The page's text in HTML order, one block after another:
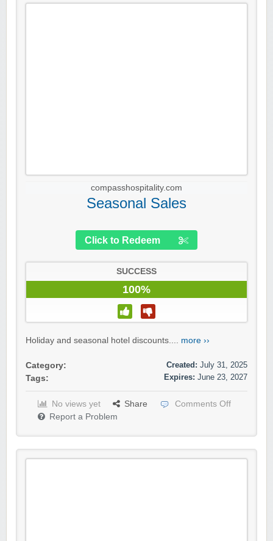
compasshospitality.com
Seasonal Sales
Click to Redeem
SUCCESS
100%
Holiday and seasonal hotel discounts.... more ››
Category:
Tags:
Created: July 31, 2025
Expires: June 23, 2027
No views yet Share
Comments Off
Report a Problem